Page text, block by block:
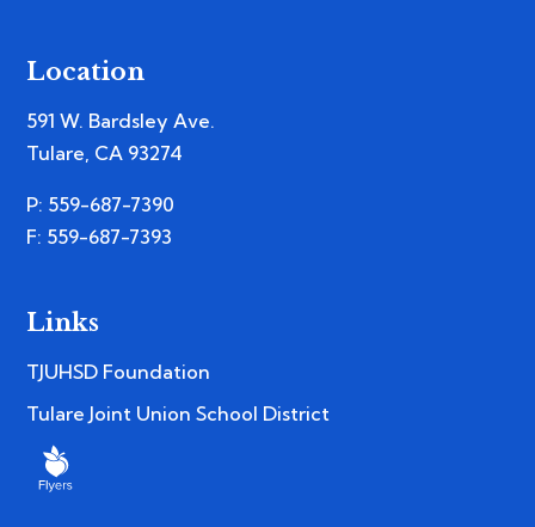
Location
591 W. Bardsley Ave.
Tulare, CA 93274
P: 559-687-7390
F: 559-687-7393
Links
TJUHSD Foundation
Tulare Joint Union School District